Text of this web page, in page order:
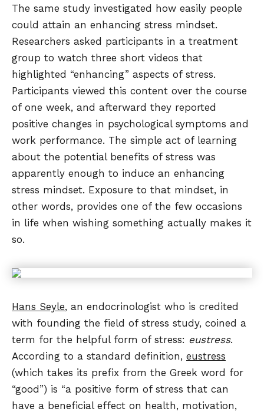
The same study investigated how easily people
could attain an enhancing stress mindset.
Researchers asked participants in a treatment
group to watch three short videos that
highlighted “enhancing” aspects of stress.
Participants viewed this content over the course
of one week, and afterward they reported
positive changes in psychological symptoms and
work performance. The simple act of learning
about the potential benefits of stress was
apparently enough to induce an enhancing
stress mindset. Exposure to that mindset, in
other words, provides one of the few occasions
in life when wishing something actually makes it
so.
Hans Seyle, an endocrinologist who is credited
with founding the field of stress study, coined a
term for the helpful form of stress: eustress.
According to a standard definition, eustress
(which takes its prefix from the Greek word for
“good”) is “a positive form of stress that can
have a beneficial effect on health, motivation,